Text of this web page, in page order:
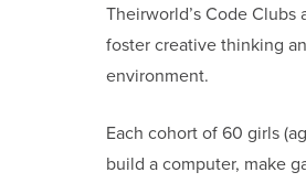
Theirworld’s Code
foster creative thinking
environment.
Each cohort of 60 girls
build a computer, make